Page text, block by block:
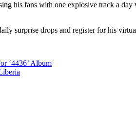
his fans with one explosive track a
surprise drops and register for his
‘4436’ Album